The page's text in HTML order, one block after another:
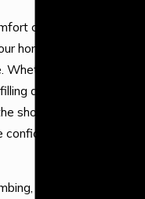
comes from knowing
home or business is
you’re pouring a
a pot for dinner, or
shower, you should
in your water
we are committed